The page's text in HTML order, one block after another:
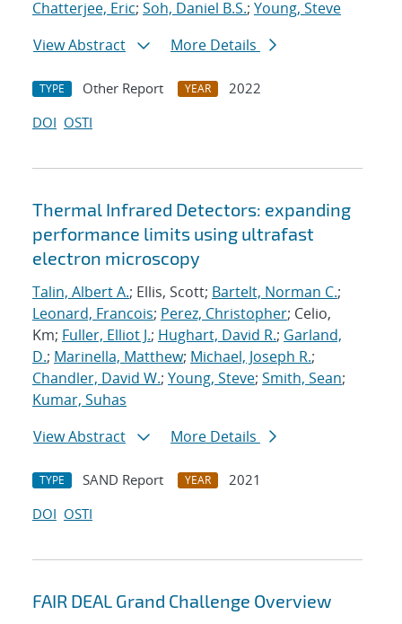
Chatterjee, Eric; Soh, Daniel B.S.; Young, Steve
View Abstract
More Details
TYPE Other Report YEAR
2022
DOI OSTI
Thermal Infrared Detectors: expanding
performance limits using ultrafast
electron microscopy
Talin, Albert A.; Ellis, Scott; Bartelt, Norman C.;
Leonard, Francois; Perez, Christopher; Celio,
Km; Fuller, Elliot J.; Hughart, David R.; Garland,
D.; Marinella, Matthew; Michael, Joseph R.;
Chandler, David W.; Young, Steve; Smith, Sean;
Kumar, Suhas
View Abstract
More Details
TYPE SAND Report YEAR
2021
DOI OSTI
FAIR DEAL Grand Challenge Overview